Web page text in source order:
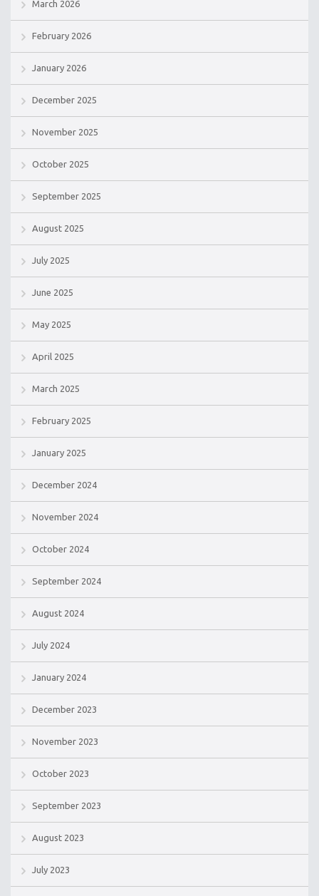
March 2026
February 2026
January 2026
December 2025
November 2025
October 2025
September 2025
August 2025
July 2025
June 2025
May 2025
April 2025
March 2025
February 2025
January 2025
December 2024
November 2024
October 2024
September 2024
August 2024
July 2024
January 2024
December 2023
November 2023
October 2023
September 2023
August 2023
July 2023